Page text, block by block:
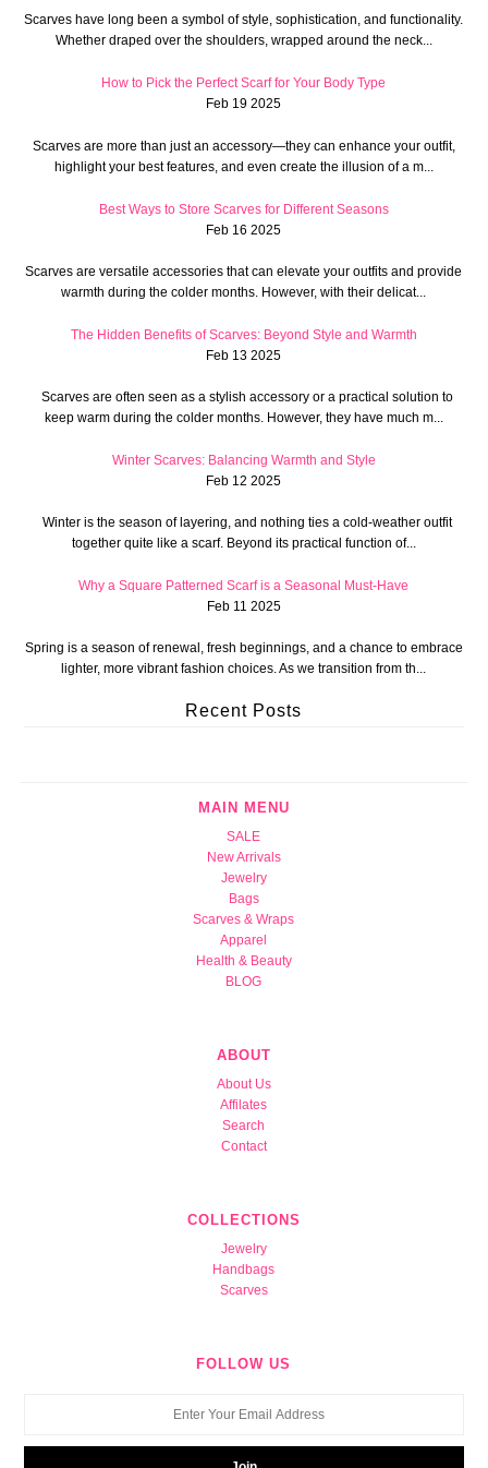
Scarves have long been a symbol of style, sophistication, and functionality.
Whether draped over the shoulders, wrapped around the neck...
How to Pick the Perfect Scarf for Your Body Type
Feb 19 2025
Scarves are more than just an accessory—they can enhance your outfit,
highlight your best features, and even create the illusion of a m...
Best Ways to Store Scarves for Different Seasons
Feb 16 2025
Scarves are versatile accessories that can elevate your outfits and provide
warmth during the colder months. However, with their delicat...
The Hidden Benefits of Scarves: Beyond Style and Warmth
Feb 13 2025
Scarves are often seen as a stylish accessory or a practical solution to
keep warm during the colder months. However, they have much m...
Winter Scarves: Balancing Warmth and Style
Feb 12 2025
Winter is the season of layering, and nothing ties a cold-weather outfit
together quite like a scarf. Beyond its practical function of...
Why a Square Patterned Scarf is a Seasonal Must-Have
Feb 11 2025
Spring is a season of renewal, fresh beginnings, and a chance to embrace
lighter, more vibrant fashion choices. As we transition from th...
Recent Posts
MAIN MENU
SALE
New Arrivals
Jewelry
Bags
Scarves & Wraps
Apparel
Health & Beauty
BLOG
ABOUT
About Us
Affilates
Search
Contact
COLLECTIONS
Jewelry
Handbags
Scarves
FOLLOW US